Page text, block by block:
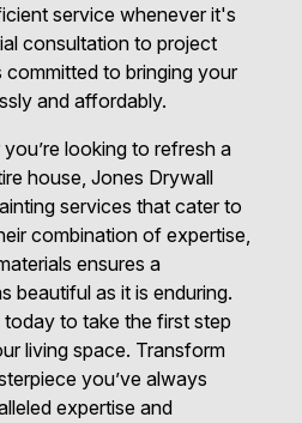
service whenever it's
consultation to project
to bringing your
and affordably.
looking to refresh a
house, Jones Drywall
services that cater to
combination of expertise,
ensures a
beautiful as it is enduring.
to take the first step
living space. Transform
you’ve always
expertise and